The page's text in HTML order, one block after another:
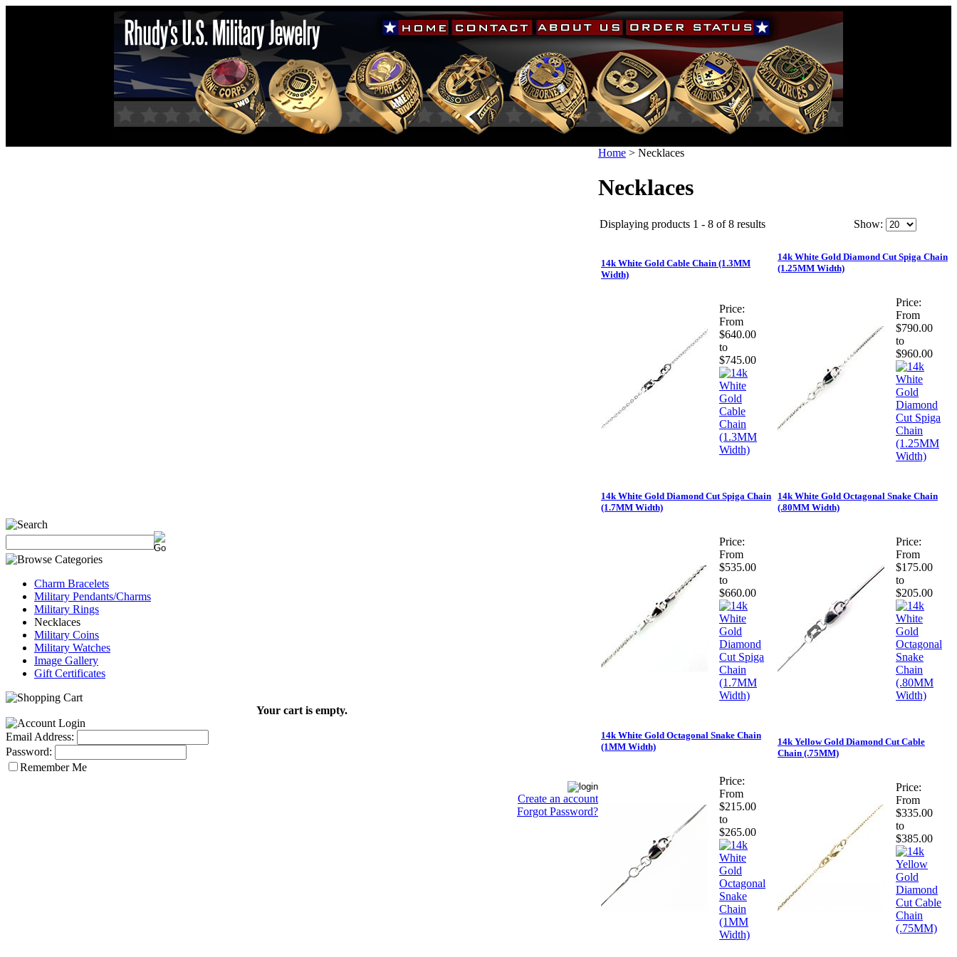
Charm Bracelets
Military Pendants/Charms
Military Rings
Necklaces
Military Coins
Military Watches
Image Gallery
Gift Certificates
Your cart is empty.
Email Address:
Password:
Remember Me
Create an account
Forgot Password?
Home > Necklaces
Necklaces
Displaying products 1 - 8 of 8 results Show:
14k White Gold Cable Chain (1.3MM
Width)
Price:
From
$640.00
to
$745.00
14k White Gold Diamond Cut Spiga Chain
(1.25MM Width)
Price:
From
$790.00
to
$960.00
14k White Gold Diamond Cut Spiga Chain
(1.7MM Width)
Price:
From
$535.00
to
$660.00
14k White Gold Octagonal Snake Chain
(.80MM Width)
Price:
From
$175.00
to
$205.00
14k White Gold Octagonal Snake Chain
(1MM Width)
Price:
From
$215.00
to
$265.00
14k Yellow Gold Diamond Cut Cable
Chain (.75MM)
Price:
From
$335.00
to
$385.00